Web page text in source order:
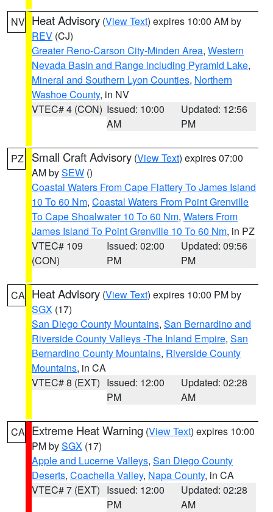
NV Heat Advisory (View Text) expires 10:00 AM by
REV (CJ)
Greater Reno-Carson City-Minden Area, Western
Nevada Basin and Range including Pyramid Lake,
Mineral and Southern Lyon Counties, Northern
Washoe County, in NV
VTEC# 4 (CON) Issued: 10:00
AM
Updated: 12:56
PM
PZ Small Craft Advisory (View Text) expires 07:00
AM bySEW ()
Coastal Waters From Cape Flattery To James Island
10 To 60 Nm, Coastal Waters From Point Grenville
To Cape Shoalwater 10 To 60 Nm, Waters From
James Island To Point Grenville 10 To 60 Nm, in PZ
VTEC# 109
(CON)
Issued: 02:00
PM
Updated: 09:56
PM
CA Heat Advisory (View Text) expires 10:00 PM by
SGX (17)
San Diego County Mountains, San Bernardino and
Riverside County Valleys -The Inland Empire, San
Bernardino County Mountains, Riverside County
Mountains, in CA
VTEC# 8 (EXT) Issued: 12:00
PM
Updated: 02:28
AM
CA Extreme Heat Warning (View Text) expires 10:00
PM bySGX (17)
Apple and Lucerne Valleys, San Diego County
Deserts, Coachella Valley, Napa County, in CA
VTEC# 7 (EXT) Issued: 12:00
PM
Updated: 02:28
AM